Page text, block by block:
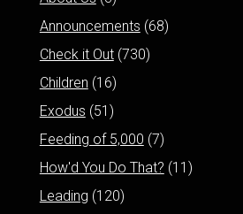
Announcements (68)
Check it Out(730)
Children (16)
Exodus (51)
Feeding of 5,000 (7)
How'd You Do That? (11)
Leading (120)